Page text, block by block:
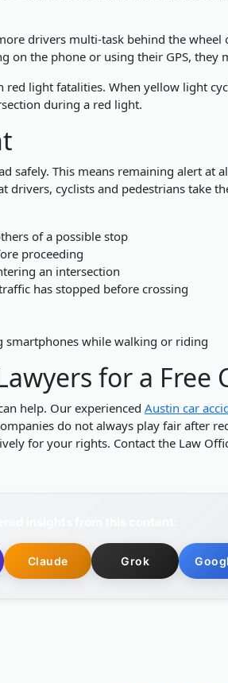
drivers multi-task behind the wheel
the phone or using their GPS, they
light fatalities. When yellow light
during a red light.
safely. This means remaining alert at
cyclists and pedestrians take
of a possible stop
proceeding
an intersection
has stopped before crossing
smartphones while walking or riding
for a Free
help. Our experienced Austin car
do not always play fair after
for your rights. Contact the Law
Claude Grok